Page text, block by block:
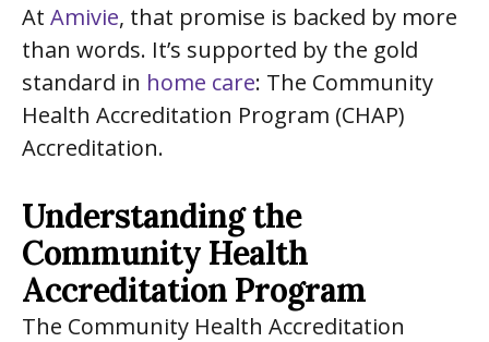
At Amivie, that promise is backed by more
than words. It’s supported by the gold
standard in home care: The Community
Health Accreditation Program (CHAP)
Accreditation.
Understanding the
Community Health
Accreditation Program
The Community Health Accreditation